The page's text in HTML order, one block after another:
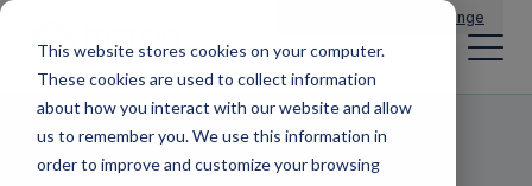
This website stores cookies on your computer.
These cookies are used to collect information
about how you interact with our website and allow
us to remember you. We use this information in
order to improve and customize your browsing
Change